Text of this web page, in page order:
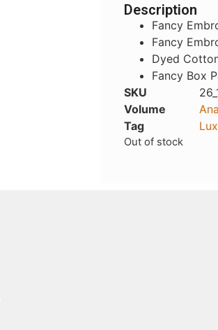
Description
Fancy
Fancy
Dyed
Fancy Box
SKU
Volume
Tag
Out of stock